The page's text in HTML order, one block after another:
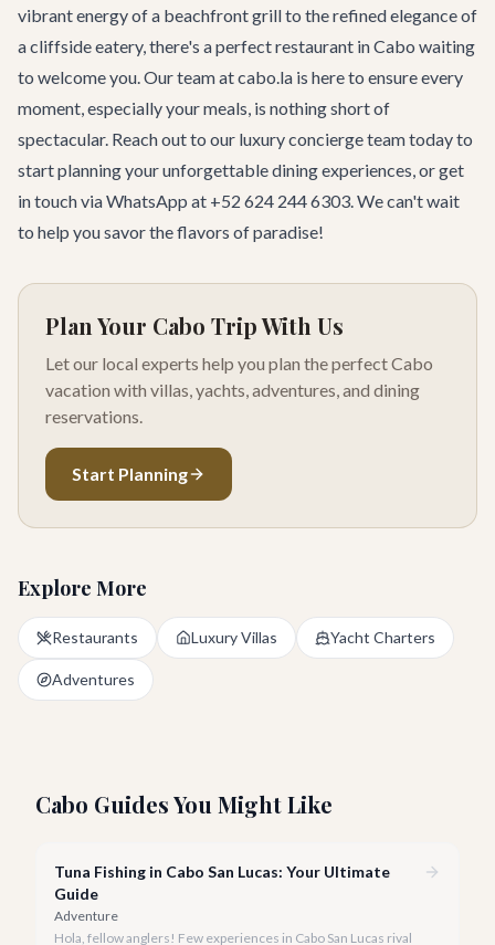
vibrant energy of a beachfront grill to the refined elegance of
a cliffside eatery, there's a perfect restaurant in Cabo waiting
to welcome you. Our team at cabo.la is here to ensure every
moment, especially your meals, is nothing short of
spectacular. Reach out to our luxury concierge teamtoday to
start planning your unforgettable dining experiences, orget
in touchvia WhatsApp at +52 624 244 6303. We can't wait
to help you savor the flavors of paradise!
Plan Your Cabo Trip With Us
Let our local experts help you plan the perfect Cabo
vacation with villas, yachts, adventures, and dining
reservations.
Start Planning
Explore More
Restaurants Luxury Villas Yacht Charters
Adventures
Cabo Guides You Might Like
Tuna Fishing in Cabo San Lucas: Your Ultimate
Guide
Adventure
Hola, fellow anglers! Few experiences in Cabo San Lucas rival